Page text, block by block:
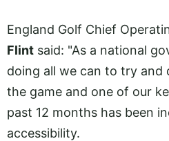
England Golf Chief
Flint said: "As a national
doing all we can to try and
the game and one of our
past 12 months has been
accessibility.